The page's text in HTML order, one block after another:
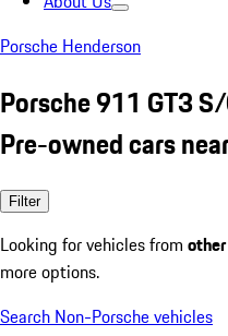
Porsche Henderson
Porsche 911 GT3
Pre-owned cars
Filter
Looking for vehicles from
more options.
Search Non-Porsche vehicles